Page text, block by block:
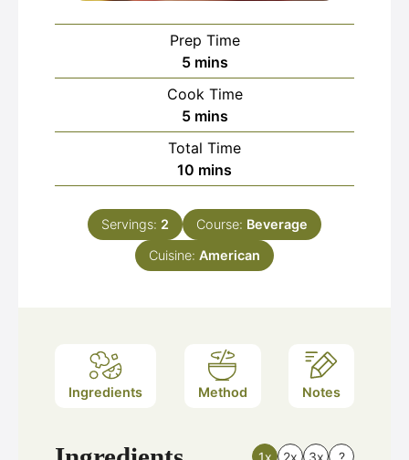
Prep Time
5minutes
mins
Cook Time
5minutes
mins
Total Time
10 minutes
mins
Servings: 2 Course: Beverage
Cuisine: American
Ingredients Method Notes
1x 2x 3x ?